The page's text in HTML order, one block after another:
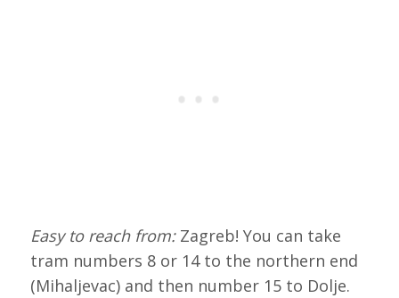
Easy to reach from: Zagreb! You can take
tram numbers 8 or 14 to the northern end
(Mihaljevac) and then number 15 to Dolje.